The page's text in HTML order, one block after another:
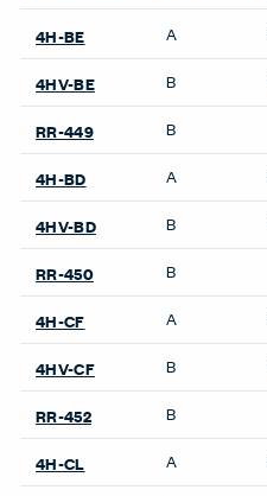
4H-BE A
4HV-BE B
RR-449 B
4H-BD A
4HV-BD B
RR-450 B
4H-CF A
4HV-CF B
RR-452 B
4H-CL A